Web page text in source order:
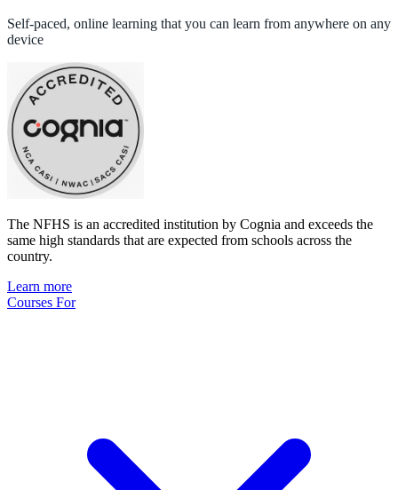
Self-paced, online learning that you can learn from anywhere on any
device
The NFHS is an accredited institution by Cognia and exceeds the
same high standards that are expected from schools across the
country.
Learn more
Courses For